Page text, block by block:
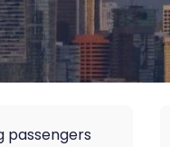
passengers